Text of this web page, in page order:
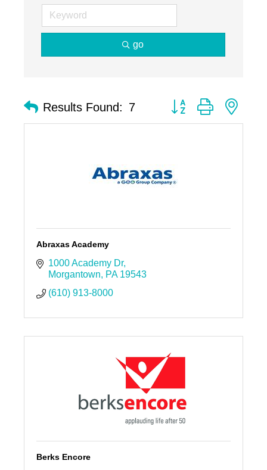
go
Results Found: 7 Button group with
Abraxas Academy
1000 Academy Dr
Morgantown
PA 19543
(610) 913-8000
Berks Encore